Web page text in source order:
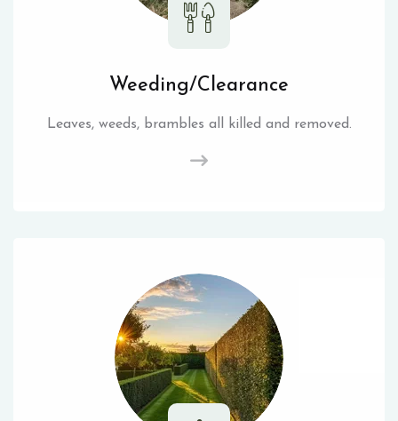
Weeding/Clearance
Leaves, weeds, brambles all killed and removed.